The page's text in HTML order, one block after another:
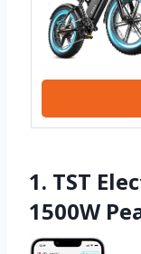
1. TST
1500W